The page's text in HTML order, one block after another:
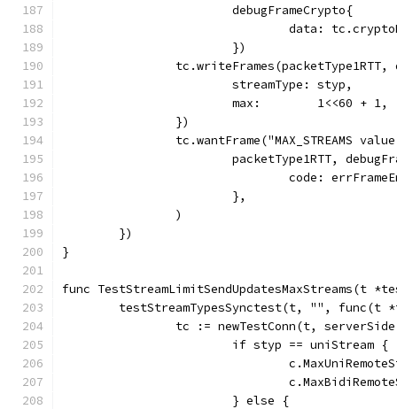
			debugFrameCrypto{
data:
			})
			streamType: styp,
			max:        1<<60 + 1,
		})
tc.wantFrame("MAX_STREAMS
packetType1RTT,
code:
			},
		)
	})
}
func TestStreamLimitSendUpdatesMaxStreams(t
testStreamTypesSynctest(t, "", func(t
tc := newTestConn(t,
			if styp == uniStream {
			} else {